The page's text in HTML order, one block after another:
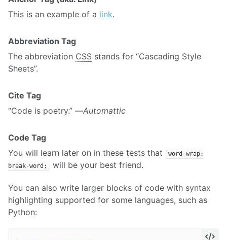
This is an example of a link.
Abbreviation Tag
The abbreviation CSS stands for “Cascading Style
Sheets”.
Cite Tag
“Code is poetry.” —Automattic
Code Tag
You will learn later on in these tests that
word-wrap:
break-word;
will be your best friend.
You can also write larger blocks of code with syntax
highlighting supported for some languages, such as
Python: